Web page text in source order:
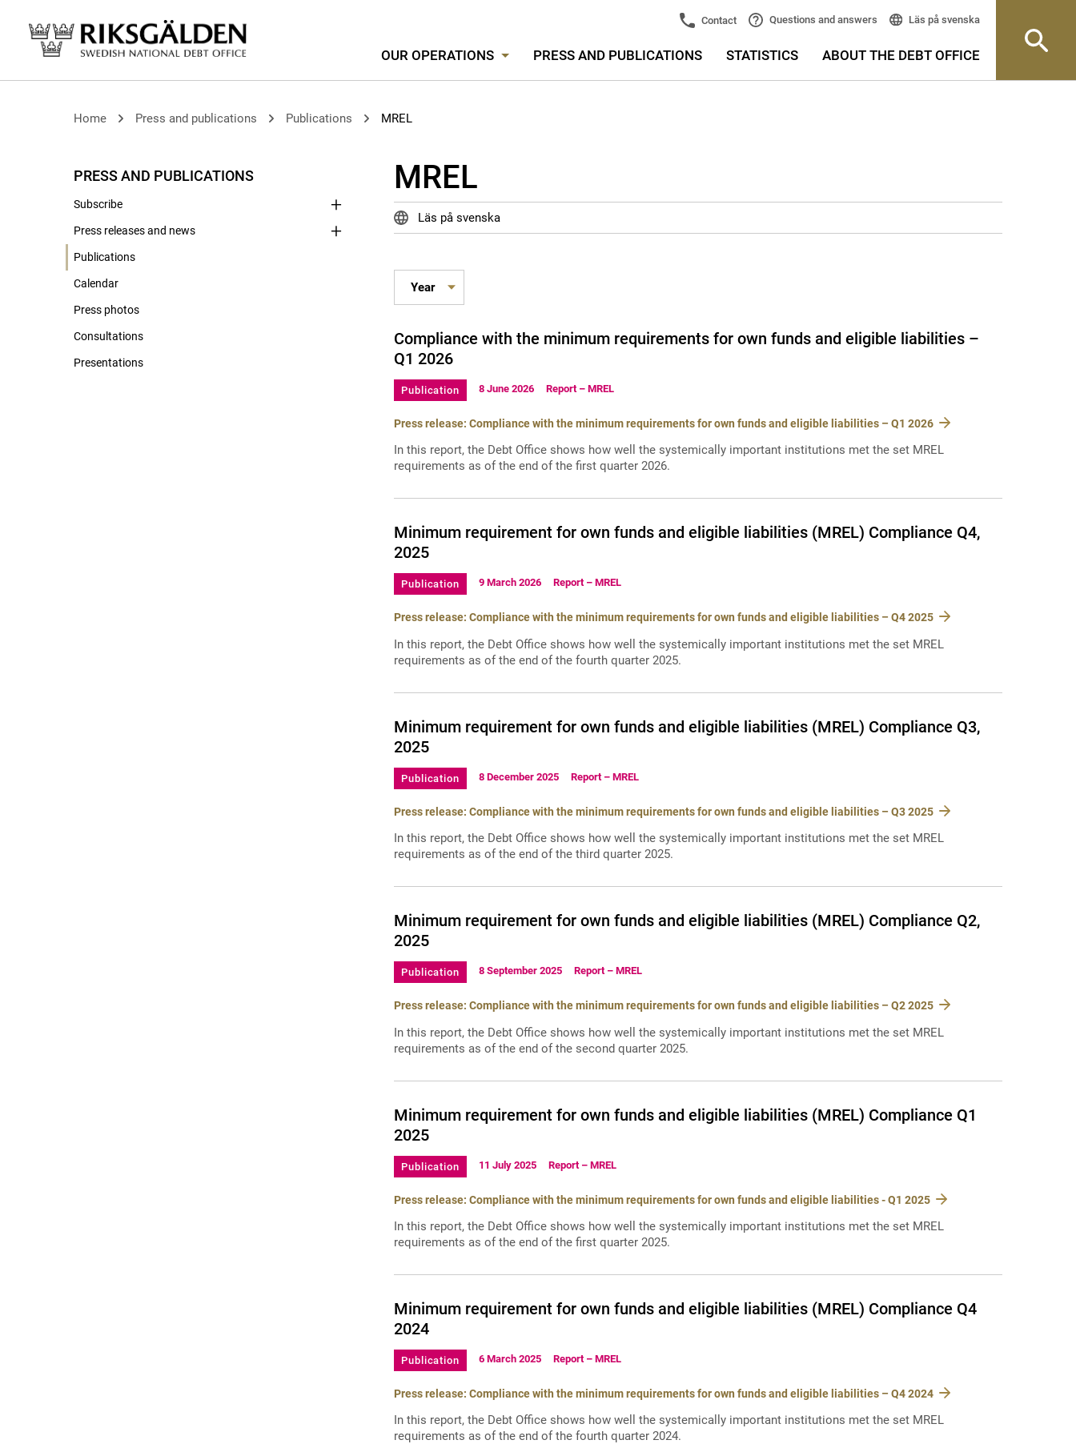
Contact Questions and answers Läs på svenska
OUR OPERATIONS PRESS AND PUBLICATIONS STATISTICS ABOUT THE DEBT OFFICE
Home Press and publications Publications MREL
PRESS AND PUBLICATIONS
Subscribe
Press releases and news
Publications
Calendar
Press photos
Consultations
Presentations
MREL
Läs på svenska
Compliance with the minimum requirements for own funds and eligible liabilities –
Q1 2026
Publication 8 June 2026 Report – MREL
Press release: Compliance with the minimum requirements for own funds and eligible liabilities – Q1 2026
In this report, the Debt Office shows how well the systemically important institutions met the set MREL
requirements as of the end of the first quarter 2026.
Minimum requirement for own funds and eligible liabilities (MREL) Compliance Q4,
2025
Publication 9 March 2026 Report – MREL
Press release: Compliance with the minimum requirements for own funds and eligible liabilities – Q4 2025
In this report, the Debt Office shows how well the systemically important institutions met the set MREL
requirements as of the end of the fourth quarter 2025.
Minimum requirement for own funds and eligible liabilities (MREL) Compliance Q3,
2025
Publication 8 December 2025 Report – MREL
Press release: Compliance with the minimum requirements for own funds and eligible liabilities – Q3 2025
In this report, the Debt Office shows how well the systemically important institutions met the set MREL
requirements as of the end of the third quarter 2025.
Minimum requirement for own funds and eligible liabilities (MREL) Compliance Q2,
2025
Publication 8 September 2025 Report – MREL
Press release: Compliance with the minimum requirements for own funds and eligible liabilities – Q2 2025
In this report, the Debt Office shows how well the systemically important institutions met the set MREL
requirements as of the end of the second quarter 2025.
Minimum requirement for own funds and eligible liabilities (MREL) Compliance Q1
2025
Publication 11 July 2025 Report – MREL
Press release: Compliance with the minimum requirements for own funds and eligible liabilities - Q1 2025
In this report, the Debt Office shows how well the systemically important institutions met the set MREL
requirements as of the end of the first quarter 2025.
Minimum requirement for own funds and eligible liabilities (MREL) Compliance Q4
2024
Publication 6 March 2025 Report – MREL
Press release: Compliance with the minimum requirements for own funds and eligible liabilities – Q4 2024
In this report, the Debt Office shows how well the systemically important institutions met the set MREL
requirements as of the end of the fourth quarter 2024.